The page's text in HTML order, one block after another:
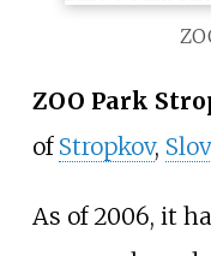
ZOO Park
of Stropkov,
As of 2006, it